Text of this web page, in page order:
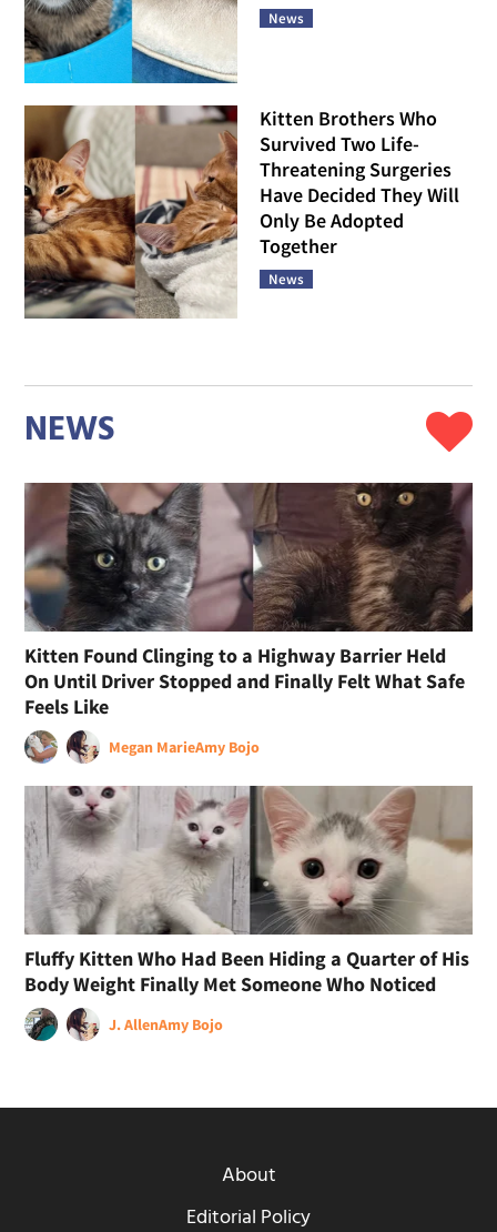
News
Kitten Brothers Who
Survived Two Life-
Threatening Surgeries
Have Decided They Will
Only Be Adopted
Together
News
NEWS
Kitten Found Clinging to a Highway Barrier Held
On Until Driver Stopped and Finally Felt What Safe
Feels Like
Megan MarieAmy Bojo
Fluffy Kitten Who Had Been Hiding a Quarter of His
Body Weight Finally Met Someone Who Noticed
J. AllenAmy Bojo
About
Editorial Policy